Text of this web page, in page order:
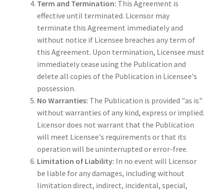
Term and Termination: This Agreement is
effective until terminated. Licensor may
terminate this Agreement immediately and
without notice if Licensee breaches any term of
this Agreement. Upon termination, Licensee must
immediately cease using the Publication and
delete all copies of the Publication in Licensee's
possession.
No Warranties: The Publication is provided "as is"
without warranties of any kind, express or implied.
Licensor does not warrant that the Publication
will meet Licensee's requirements or that its
operation will be uninterrupted or error-free.
Limitation of Liability: In no event will Licensor
be liable for any damages, including without
limitation direct, indirect, incidental, special,